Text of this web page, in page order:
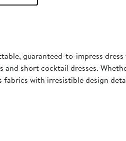
guaranteed-to-impress
and short cocktail dresses.
fabrics with irresistible design